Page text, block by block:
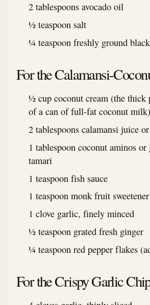
2 tablespoons avocado oil
½ teaspoon salt
¼ teaspoon freshly ground
For the Calamansi-
½ cup coconut cream (the thick
of a can of full-fat coconut milk)
2 tablespoons calamansi juice
1 tablespoon coconut aminos
tamari
1 teaspoon fish sauce
1 teaspoon monk fruit sweetener
1 clove garlic, finely minced
½ teaspoon grated fresh ginger
¼ teaspoon red pepper flakes
For the Crispy Garlic